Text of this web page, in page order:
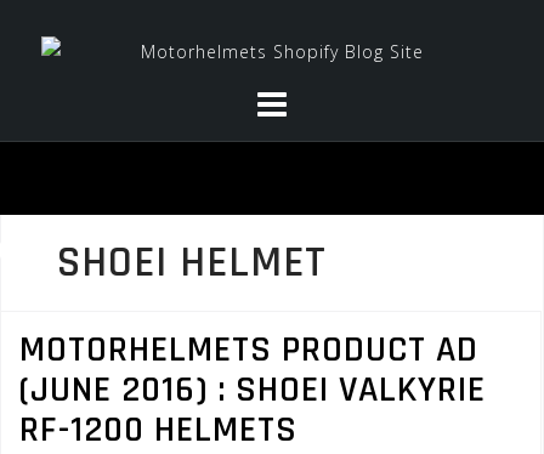
SHOEI HELMET
MOTORHELMETS PRODUCT AD
(JUNE 2016) : SHOEI VALKYRIE
RF-1200 HELMETS